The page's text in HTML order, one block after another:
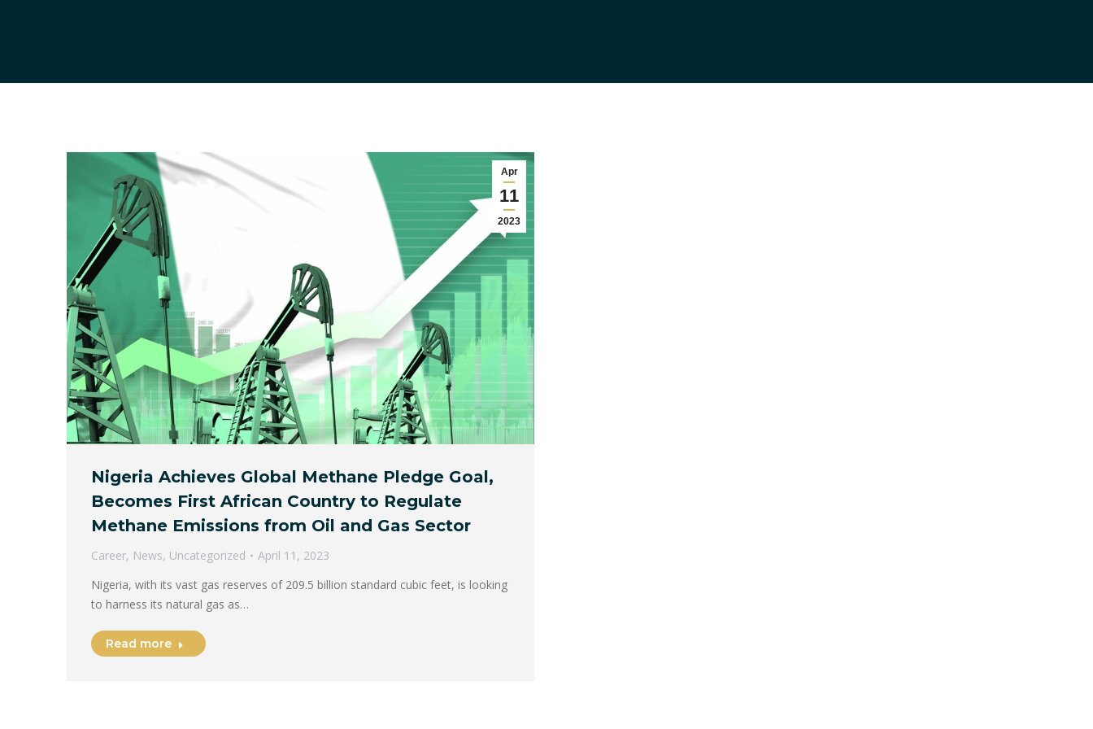
Apr
11
2023
Nigeria Achieves Global Methane Pledge Goal,
Becomes First African Country to Regulate
Methane Emissions from Oil and Gas Sector
Career, News, Uncategorized
April 11, 2023
Nigeria, with its vast gas reserves of 209.5 billion standard cubic feet, is looking
to harness its natural gas as…
Read more